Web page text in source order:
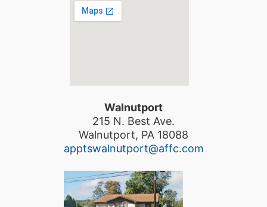
Walnutport
215 N. Best Ave.
Walnutport, PA 18088
apptswalnutport@affc.com